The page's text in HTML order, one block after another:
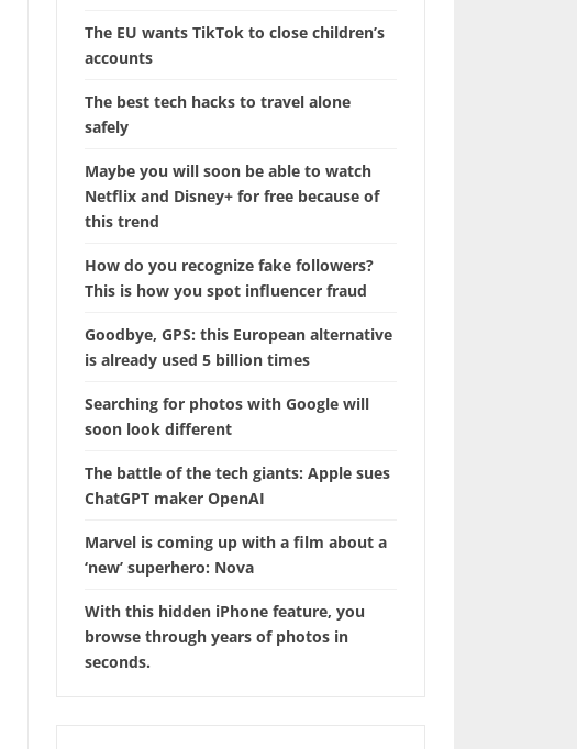
The EU wants TikTok to close children’s
accounts
The best tech hacks to travel alone
safely
Maybe you will soon be able to watch
Netflix and Disney+ for free because of
this trend
How do you recognize fake followers?
This is how you spot influencer fraud
Goodbye, GPS: this European alternative
is already used 5 billion times
Searching for photos with Google will
soon look different
The battle of the tech giants: Apple sues
ChatGPT maker OpenAI
Marvel is coming up with a film about a
‘new’ superhero: Nova
With this hidden iPhone feature, you
browse through years of photos in
seconds.